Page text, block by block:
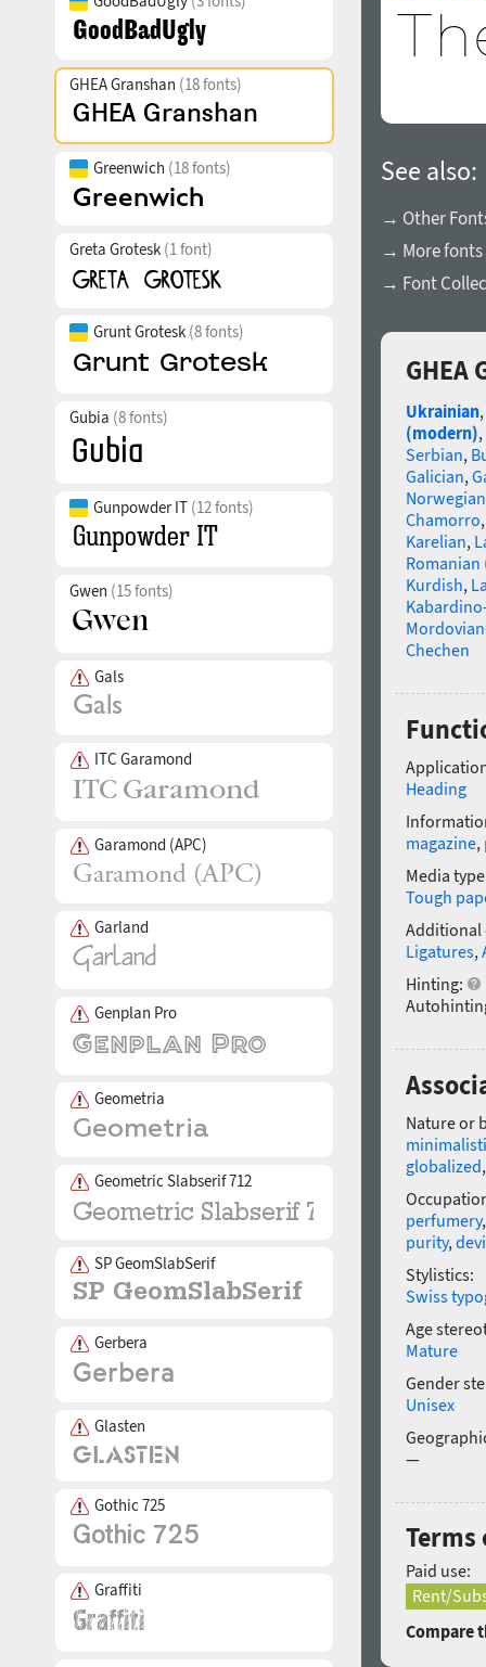
GHEA Granshan (18 fonts)
Greenwich (18 fonts)
Greta Grotesk (1 font)
Grunt Grotesk (8 fonts)
Gubia (8 fonts)
Gunpowder IT (12 fonts)
Gwen (15 fonts)
Gals
ITC Garamond
Garamond (APC)
Garland
Genplan Pro
Geometria
Geometric Slabserif 712
SP GeomSlabSerif
Gerbera
Glasten
Gothic 725
Graffiti
See also:
→ Other
→ More fonts
→ Font
GHEA
Ukrainian,
(modern),
Serbian,
Galician,
Norwegian
Chamorro
Karelian,
Romanian
Kurdish,
Chechen
Heading
magazine,
Media
Tough
Additional
Ligatures,
Hinting:
Nature or
globalized
perfumery
purity,
Stylistics:
Swiss
Age
Mature
Gender
Unisex
—
Terms
Paid use:
Rent/
Compare